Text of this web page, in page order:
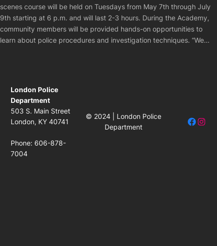
scenes course will be held on Tuesdays from May 7th through July
9th starting at 6 p.m. and will last 2-3 hours. During the Academy,
community members will be provided hands-on opportunities to
learn about police procedures and investigation techniques. “We…
London Police
Department
503 S. Main Street
London, KY 40741
Phone: 606-878-
7004
© 2024 | London Police
Department